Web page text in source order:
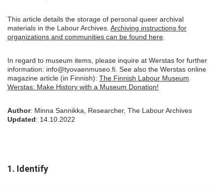
This article details the storage of personal queer archival
materials in the Labour Archives. Archiving instructions for
organizations and communities can be found here
In regard to museum items, please inquire at Werstas for further
information: info@tyovaenmuseo.fi. See also the Werstas online
magazine article (in Finnish): The Finnish Labour Museum
Werstas: Make History with a Museum Donation!
Author: Minna Sannikka, Researcher, The Labour Archives
Updated: 14.10.2022
1. Identify